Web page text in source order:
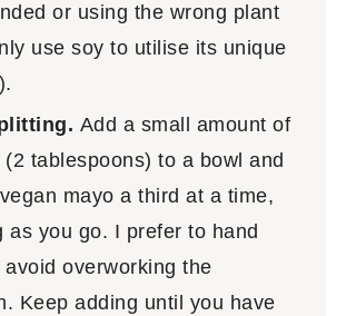
or using the wrong plant
use soy to utilise its unique
Add a small amount of
tablespoons) to a bowl and
mayo a third at a time,
as you go. I prefer to hand
avoid overworking the
Keep adding until you have